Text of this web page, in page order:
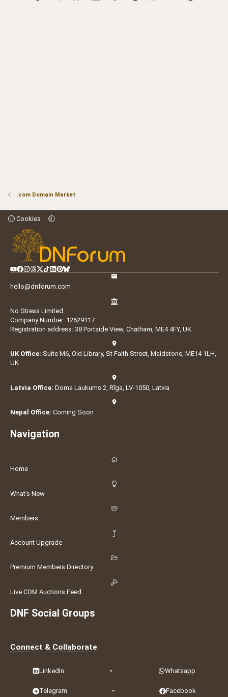
.com Domain Market
Cookies
hello@dnforum.com
No Stress Limited
Company Number: 12629117
Registration address: 38 Portside View, Chatham, ME4 4FY, UK
UK Office: Suite M6, Old Library, St Faith Street, Maidstone, ME14 1LH,
UK
Latvia Office: Doma Laukums 2, Rīga, LV-1050, Latvia
Nepal Office: Coming Soon
Navigation
Home
What's New
Members
Account Upgrade
Premium Members Directory
Live COM Auctions Feed
DNF Social Groups
Connect & Collaborate
LinkedIn • Whatsapp
Telegram • Facebook